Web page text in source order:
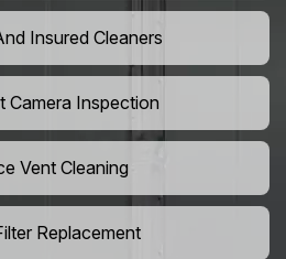
Insured Cleaners
Camera Inspection
Vent Cleaning
Replacement